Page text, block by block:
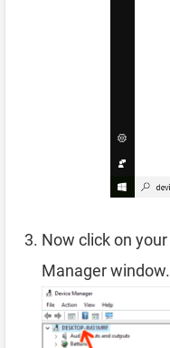
Now click on your
Manager window.